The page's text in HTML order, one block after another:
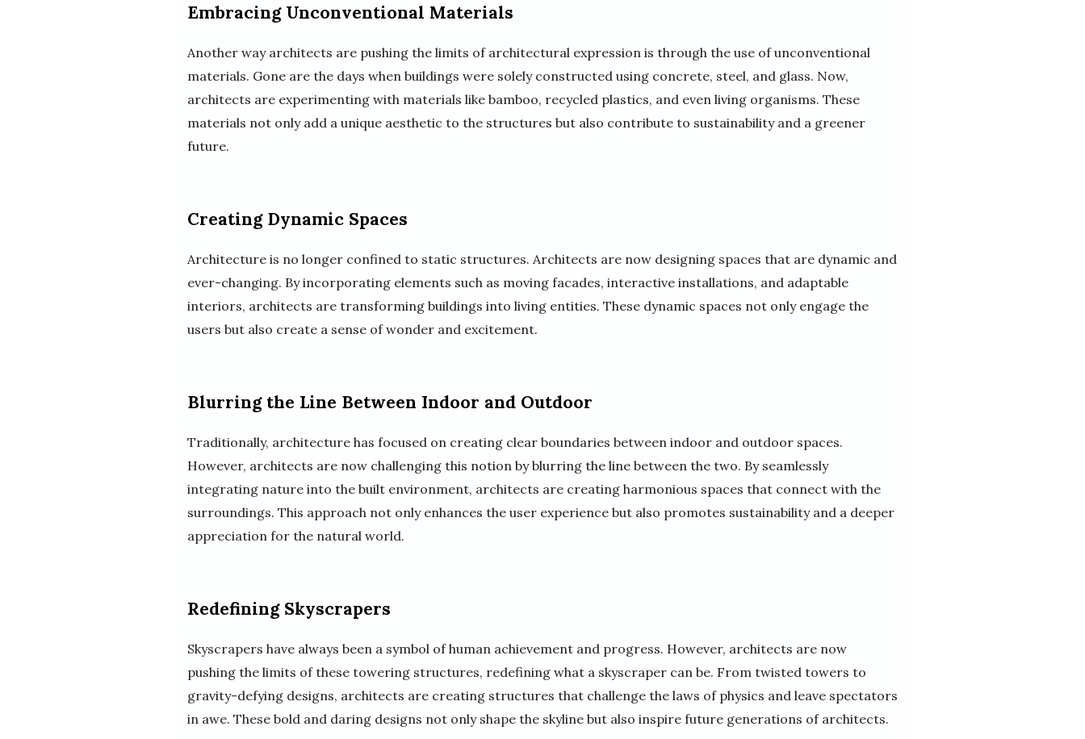
Embracing Unconventional Materials
Another way architects are pushing the limits of architectural expression is through the use of unconventional
materials. Gone are the days when buildings were solely constructed using concrete, steel, and glass. Now,
architects are experimenting with materials like bamboo, recycled plastics, and even living organisms. These
materials not only add a unique aesthetic to the structures but also contribute to sustainability and a greener
future.
Creating Dynamic Spaces
Architecture is no longer confined to static structures. Architects are now designing spaces that are dynamic and
ever-changing. By incorporating elements such as moving facades, interactive installations, and adaptable
interiors, architects are transforming buildings into living entities. These dynamic spaces not only engage the
users but also create a sense of wonder and excitement.
Blurring the Line Between Indoor and Outdoor
Traditionally, architecture has focused on creating clear boundaries between indoor and outdoor spaces.
However, architects are now challenging this notion by blurring the line between the two. By seamlessly
integrating nature into the built environment, architects are creating harmonious spaces that connect with the
surroundings. This approach not only enhances the user experience but also promotes sustainability and a deeper
appreciation for the natural world.
Redefining Skyscrapers
Skyscrapers have always been a symbol of human achievement and progress. However, architects are now
pushing the limits of these towering structures, redefining what a skyscraper can be. From twisted towers to
gravity-defying designs, architects are creating structures that challenge the laws of physics and leave spectators
in awe. These bold and daring designs not only shape the skyline but also inspire future generations of architects.